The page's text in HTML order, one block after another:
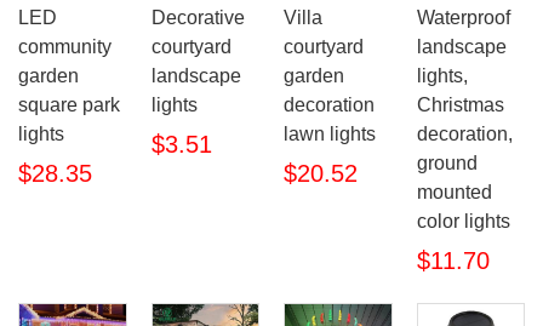
LED
community
garden
square park
lights
$28.35
Decorative
courtyard
landscape
lights
$3.51
Villa
courtyard
garden
decoration
lawn lights
$20.52
Waterproof
landscape
lights,
Christmas
decoration,
ground
mounted
color lights
$11.70